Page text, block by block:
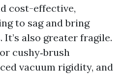
cost-effective,
to sag and bring
also greater fragile.
cushy‑brush
vacuum rigidity, and